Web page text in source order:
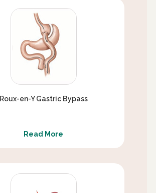
Roux-en-Y Gastric Bypass
Read More